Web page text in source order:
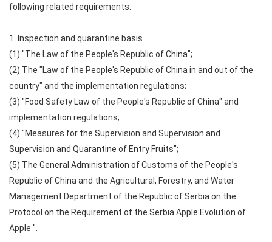
following related requirements.
1. Inspection and quarantine basis
(1) "The Law of the People's Republic of China";
(2) The "Law of the People's Republic of China in and out of the
country" and the implementation regulations;
(3) "Food Safety Law of the People's Republic of China" and
implementation regulations;
(4) "Measures for the Supervision and Supervision and
Supervision and Quarantine of Entry Fruits";
(5) The General Administration of Customs of the People's
Republic of China and the Agricultural, Forestry, and Water
Management Department of the Republic of Serbia on the
Protocol on the Requirement of the Serbia Apple Evolution of
Apple ".